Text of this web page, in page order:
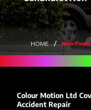
HOME / Non-Fault
Colour Motion Ltd
Accident Repair